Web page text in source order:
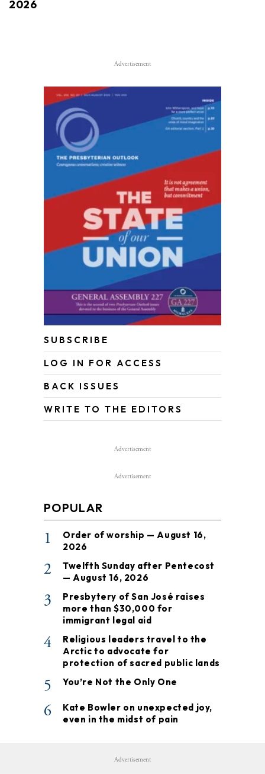
2026
Advertisement
SUBSCRIBE
LOG IN FOR ACCESS
BACK ISSUES
WRITE TO THE EDITORS
Advertisement
Advertisement
POPULAR
1
Order of worship — August 16,
2026
2
Twelfth Sunday after Pentecost
— August 16, 2026
3
Presbytery of San José raises
more than $30,000 for
immigrant legal aid
4
Religious leaders travel to the
Arctic to advocate for
protection of sacred public lands
5 You’re Not the Only One
6
Kate Bowler on unexpected joy,
even in the midst of pain
Advertisement